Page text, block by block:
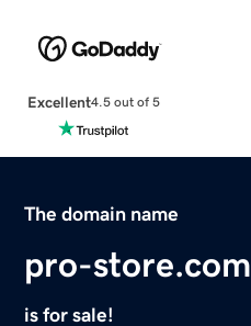
Excellent4.5 out of 5
The domain name
pro-store.com
is for sale!